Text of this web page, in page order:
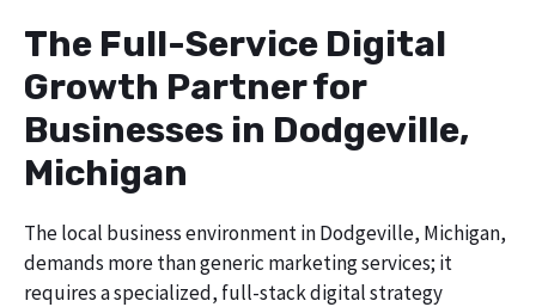
The Full-Service Digital
Growth Partner for
Businesses in Dodgeville,
Michigan
The local business environment in Dodgeville, Michigan,
demands more than generic marketing services; it
requires a specialized, full-stack digital strategy